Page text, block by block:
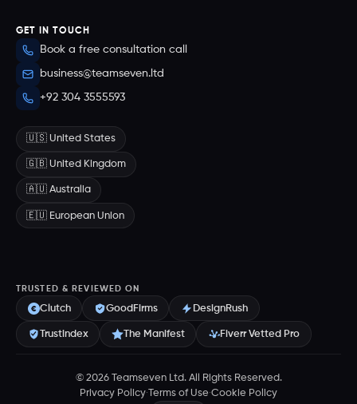
GET IN TOUCH
Book a free consultation call
business@teamseven.ltd
+92 304 3555593
🇺🇸 United States
🇬🇧 United Kingdom
🇦🇺 Australia
🇪🇺 European Union
TRUSTED & REVIEWED ON
Clutch GoodFirms DesignRush
Trustindex The Manifest Fiverr Vetted Pro
© 2026 Teamseven Ltd. All Rights Reserved.
Privacy Policy·Terms of Use·Cookie Policy